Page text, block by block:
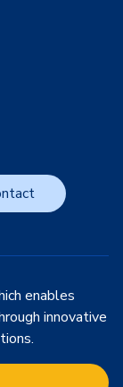
enables
innovative